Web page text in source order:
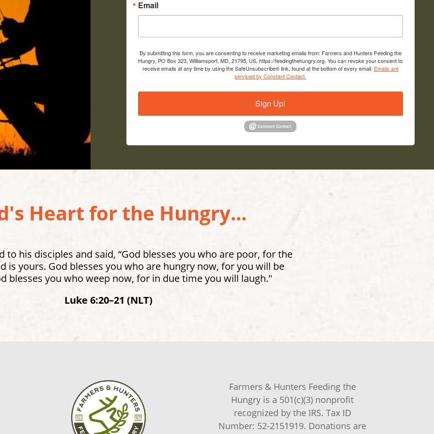
Email
By submitting this form, you are consenting to receive marketing emails from: Farmers and Hunters Feeding the
Hungry, PO Box 323, Williamsport, MD, 21795, US, https://feedingthehungry.org. You can revoke your consent to
receive emails at any time by using the SafeUnsubscribe® link, found at the bottom of every email. Emails are
serviced by Constant Contact.
Sign Up!
Heart for the Hungry...
to his disciples and said, “God blesses you who are poor, for the
is yours. God blesses you who are hungry now, for you will be
blesses you who weep now, for in due time you will laugh."
Luke 6:20–21 (NLT)
Farmers & Hunters Feeding the
Hungry is a 501(c)(3) nonprofit
recognized by the IRS. Tax ID
Number: 52-2151919. Donations are